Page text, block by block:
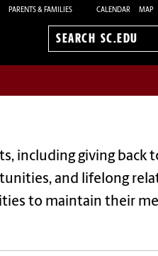
PARENTS & FAMILIES CALENDAR MAP
Search
including giving back
and lifelong
to maintain their